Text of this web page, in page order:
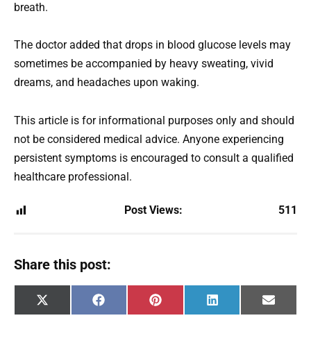
breath.
The doctor added that drops in blood glucose levels may
sometimes be accompanied by heavy sweating, vivid
dreams, and headaches upon waking.
This article is for informational purposes only and should
not be considered medical advice. Anyone experiencing
persistent symptoms is encouraged to consult a qualified
healthcare professional.
Post Views: 511
Share this post:
Share
on
X
(
Share
on
F
a
Share
on
P
i
Share
on
L
i
Share
on
E
m